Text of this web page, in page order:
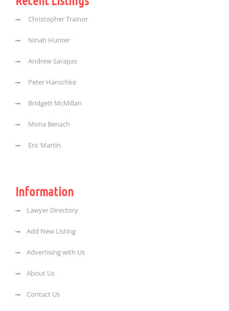
Christopher Trainor
Ninah Hunter
Andrew Sarapas
Peter Hanschke
Bridgett McMillan
Mona Benach
Eric Martin
Information
Lawyer Directory
Add New Listing
Advertising with Us
About Us
Contact Us